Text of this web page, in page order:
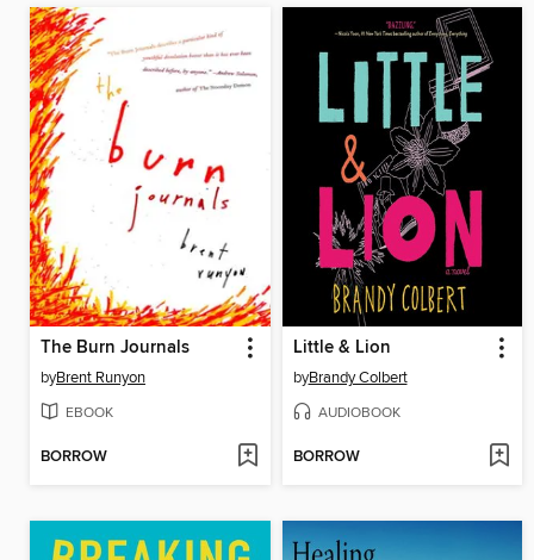
The Burn Journals
byBrent Runyon
EBOOK
BORROW
Little & Lion
byBrandy Colbert
AUDIOBOOK
BORROW